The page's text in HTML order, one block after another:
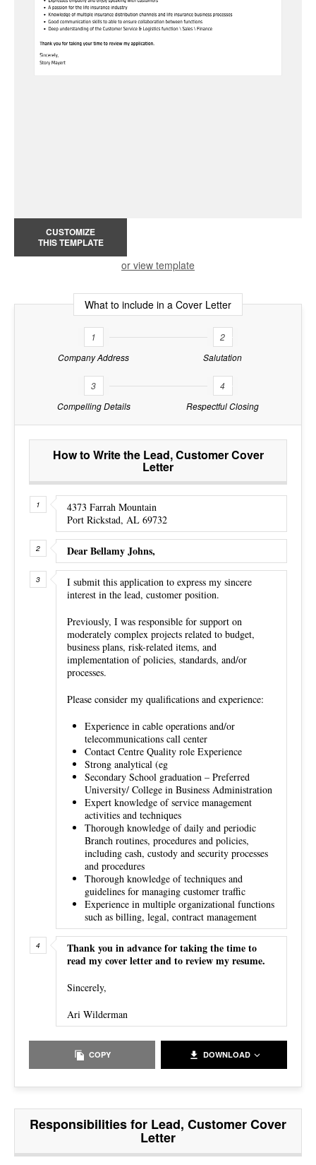
CUSTOMIZE
THIS TEMPLATE
or view template
What to include in a Cover Letter
1
Company Address
2
Salutation
3
Compelling Details
4
Respectful Closing
How to Write the Lead, Customer Cover
Letter
4373 Farrah Mountain
Port Rickstad, AL 69732
Dear Bellamy Johns,
I submit this application to express my sincere
interest in the lead, customer position.
Previously, I was responsible for support on
moderately complex projects related to budget,
business plans, risk-related items, and
implementation of policies, standards, and/or
processes.
Please consider my qualifications and experience:
Experience in cable operations and/or
telecommunications call center
Contact Centre Quality role Experience
Strong analytical (eg
Secondary School graduation – Preferred
University/ College in Business Administration
Expert knowledge of service management
activities and techniques
Thorough knowledge of daily and periodic
Branch routines, procedures and policies,
including cash, custody and security processes
and procedures
Thorough knowledge of techniques and
guidelines for managing customer traffic
Experience in multiple organizational functions
such as billing, legal, contract management
Thank you in advance for taking the time to
read my cover letter and to review my resume.
Sincerely,
Ari Wilderman
COPY DOWNLOAD
Responsibilities for Lead, Customer Cover
Letter